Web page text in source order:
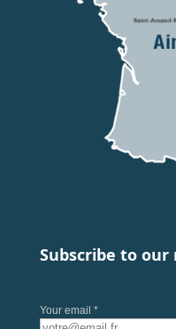
Subscribe to
Your email *